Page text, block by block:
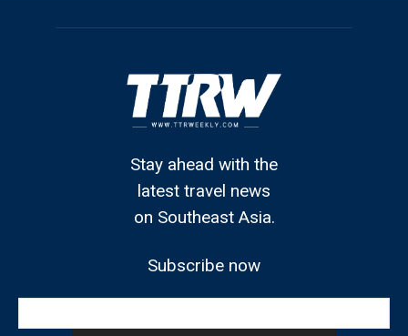
Stay ahead with the
latest travel news
on Southeast Asia.
Subscribe now